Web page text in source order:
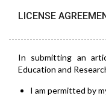
LICENSE
In submitting an
Education and
I am permitted by